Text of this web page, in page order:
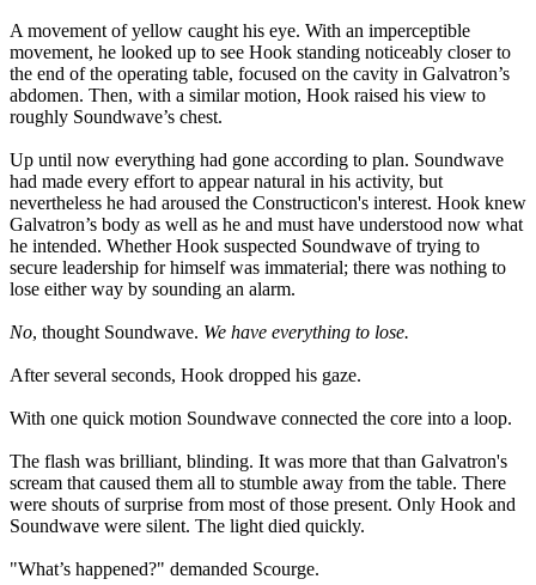
A movement of yellow caught his eye. With an imperceptible
movement, he looked up to see Hook standing noticeably closer to
the end of the operating table, focused on the cavity in Galvatron’s
abdomen. Then, with a similar motion, Hook raised his view to
roughly Soundwave’s chest.
Up until now everything had gone according to plan. Soundwave
had made every effort to appear natural in his activity, but
nevertheless he had aroused the Constructicon's interest. Hook knew
Galvatron’s body as well as he and must have understood now what
he intended. Whether Hook suspected Soundwave of trying to
secure leadership for himself was immaterial; there was nothing to
lose either way by sounding an alarm.
No, thought Soundwave. We have everything to lose.
After several seconds, Hook dropped his gaze.
With one quick motion Soundwave connected the core into a loop.
The flash was brilliant, blinding. It was more that than Galvatron's
scream that caused them all to stumble away from the table. There
were shouts of surprise from most of those present. Only Hook and
Soundwave were silent. The light died quickly.
"What’s happened?" demanded Scourge.